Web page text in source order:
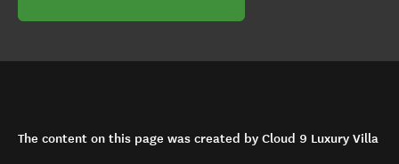
The content on this page was created by Cloud 9 Luxury Villa